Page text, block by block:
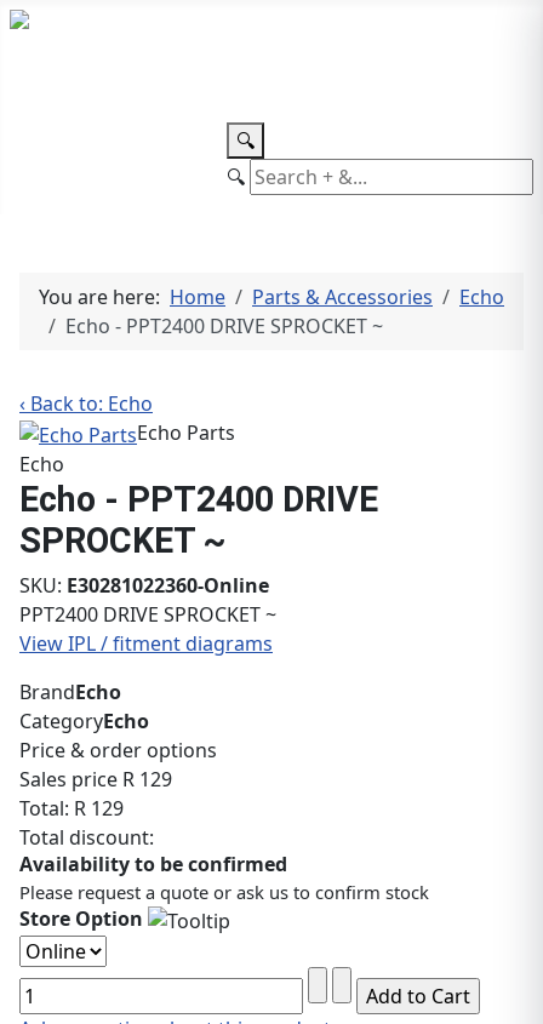
🔍
🔍
You are here: Home Parts & Accessories
Echo
Echo - PPT2400 DRIVE SPROCKET ~
‹ Back to: Echo
Echo Parts
Echo
Echo - PPT2400 DRIVE
SPROCKET ~
SKU: E30281022360-Online
PPT2400 DRIVE SPROCKET ~
View IPL / fitment diagrams
BrandEcho
CategoryEcho
Price & order options
Sales price R 129
Total: R 129
Total discount:
Availability to be confirmed
Please request a quote or ask us to confirm stock
Store Option